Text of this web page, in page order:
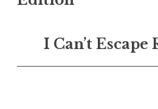
I Can’t Escape